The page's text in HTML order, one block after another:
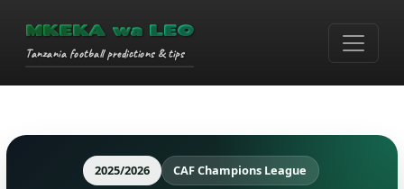
MKEKA wa LEO
Tanzania football predictions & tips
2025/2026 CAF Champions League